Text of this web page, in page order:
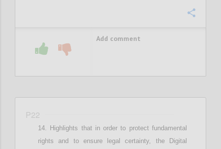
Add comment
P22
Highlights that inorder to protect fundamental
rights and to ensurelegalcertainty,
the Digital